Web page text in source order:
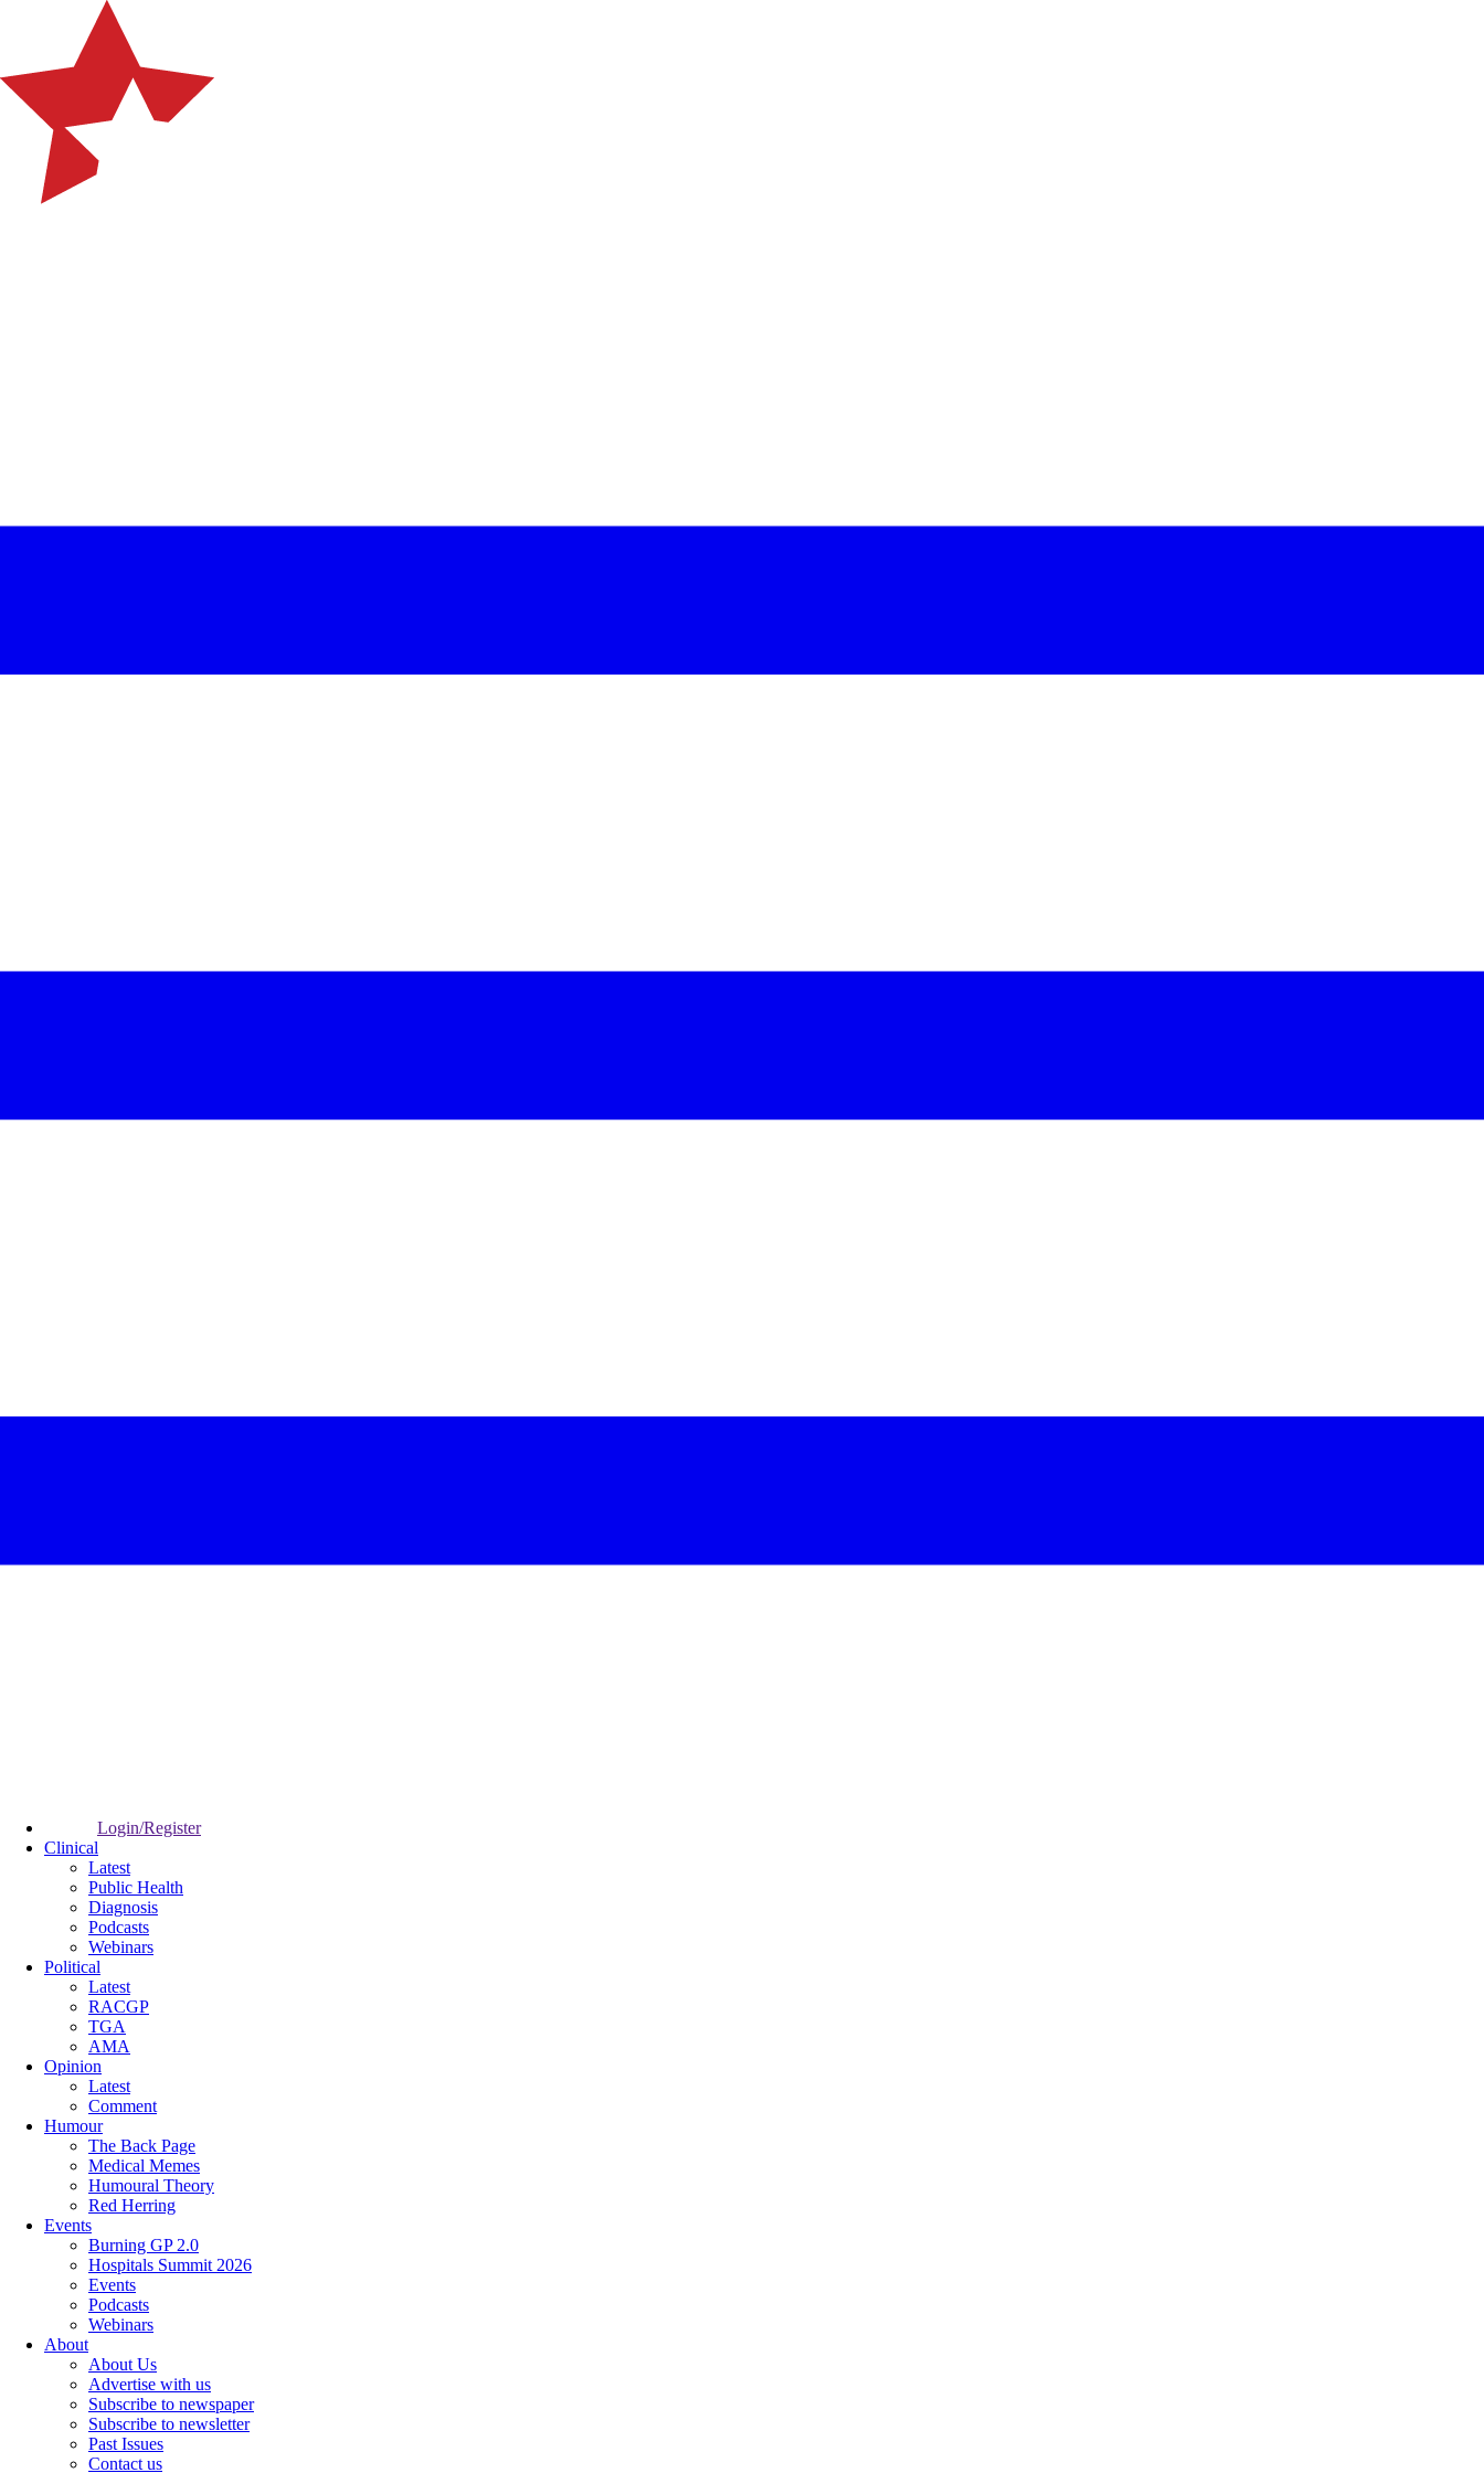
Login/Register
Clinical
Latest
Public Health
Diagnosis
Podcasts
Webinars
Political
Latest
RACGP
TGA
AMA
Opinion
Latest
Comment
Humour
The Back Page
Medical Memes
Humoural Theory
Red Herring
Events
Burning GP 2.0
Hospitals Summit 2026
Events
Podcasts
Webinars
About
About Us
Advertise with us
Subscribe to newspaper
Subscribe to newsletter
Past Issues
Contact us